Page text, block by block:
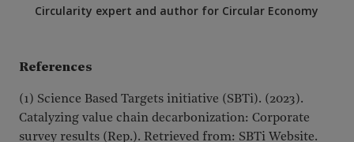
Circularity expert and author for Circular Economy
References
(1) Science Based Targets initiative (SBTi). (2023).
Catalyzing value chain decarbonization: Corporate
survey results (Rep.). Retrieved from: SBTi Website.